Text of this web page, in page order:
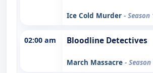
Ice Cold Murder - Season
02:00 am Bloodline Detectives
March Massacre -